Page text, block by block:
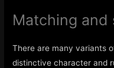
Matching and
There are many variants
distinctive character and